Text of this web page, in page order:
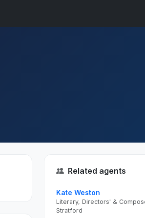
Related agents
Kate Weston
Literary, Directors' &
Stratford